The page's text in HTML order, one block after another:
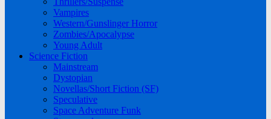
Vampires
Western/Gunslinger Horror
Zombies/Apocalypse
Young Adult
Science Fiction
Mainstream
Dystopian
Novellas/Short Fiction (SF)
Speculative
Space Adventure Funk